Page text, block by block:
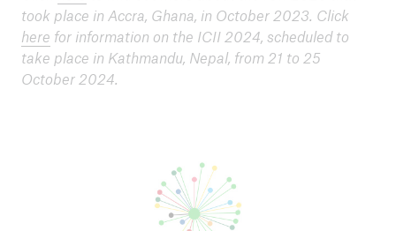
took place in Accra, Ghana, in October 2023. Click
here for information on the ICII 2024, scheduled to
take place in Kathmandu, Nepal, from 21 to 25
October 2024.